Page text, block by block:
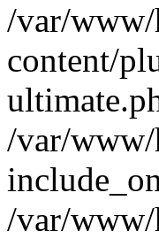
/var/
content/
/var/
/var/